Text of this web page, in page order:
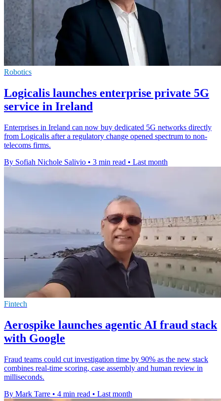
Robotics
Logicalis launches enterprise private 5G
service in Ireland
Enterprises in Ireland can now buy dedicated 5G networks directly
from Logicalis after a regulatory change opened spectrum to non-
telecoms firms.
By Sofiah Nichole Salivio • 3 min read • Last month
Fintech
Aerospike launches agentic AI fraud stack
with Google
Fraud teams could cut investigation time by 90% as the new stack
combines real-time scoring, case assembly and human review in
milliseconds.
By Mark Tarre • 4 min read • Last month